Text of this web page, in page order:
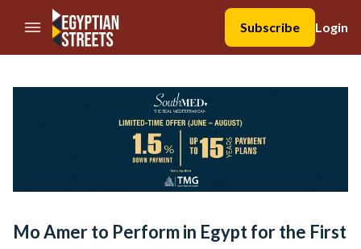
//Skip to content
Subscribe
Login
Mo Amer to Perform in Egypt for the First